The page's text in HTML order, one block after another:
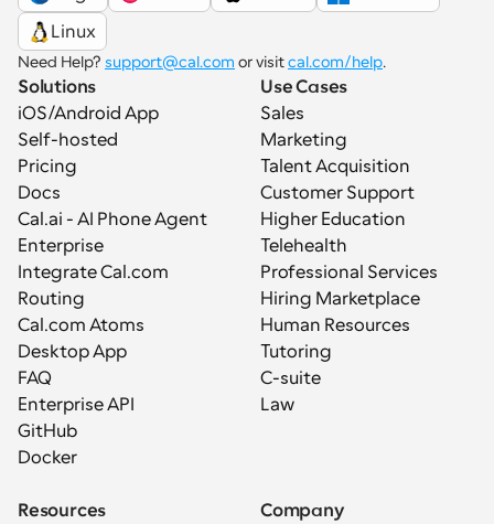
Linux
Need Help? support@cal.com or visit cal.com/help.
Solutions
iOS/Android App
Self-hosted
Pricing
Docs
Cal.ai - AI Phone Agent
Enterprise
Integrate Cal.com
Routing
Cal.com Atoms
Desktop App
FAQ
Enterprise API
GitHub
Docker
Use Cases
Sales
Marketing
Talent Acquisition
Customer Support
Higher Education
Telehealth
Professional Services
Hiring Marketplace
Human Resources
Tutoring
C-suite
Law
Resources Company